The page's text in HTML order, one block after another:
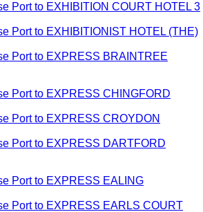
Port to EXHIBITION COURT HOTEL 3
Port to EXHIBITIONIST HOTEL (THE)
Port to EXPRESS BRAINTREE
Port to EXPRESS CHINGFORD
Port to EXPRESS CROYDON
Port to EXPRESS DARTFORD
Port to EXPRESS EALING
Port to EXPRESS EARLS COURT